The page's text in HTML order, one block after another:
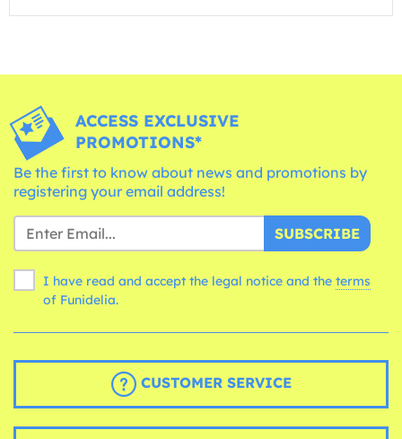
ACCESS EXCLUSIVE
PROMOTIONS*
Be the first to know about news and promotions by
registering your email address!
SUBSCRIBE
I have read and accept the legal notice and the terms
of Funidelia.
CUSTOMER SERVICE